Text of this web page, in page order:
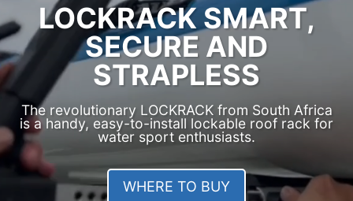
LOCKRACK SMART,
SECURE AND
STRAPLESS
The revolutionary LOCKRACK from South Africa
is a handy, easy-to-install lockable roof rack for
water sport enthusiasts.
WHERE TO BUY